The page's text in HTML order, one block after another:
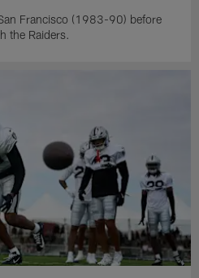
Francisco (1983-90) before
the Raiders.